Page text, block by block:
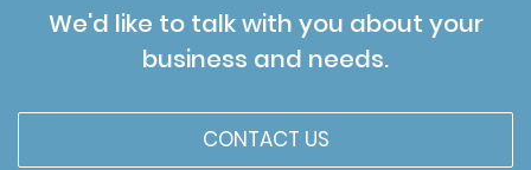
We'd like to talk with you about your
business and needs.
CONTACT US